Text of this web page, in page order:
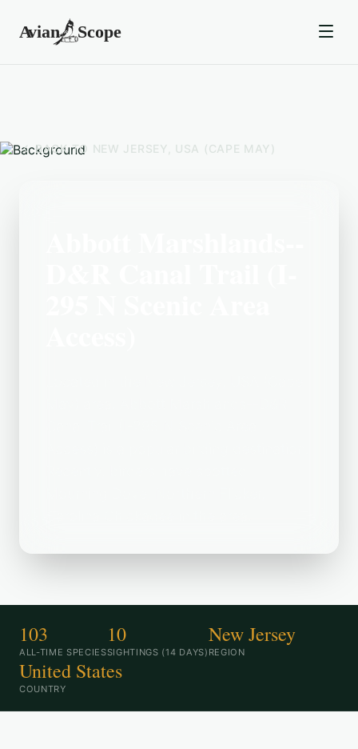
BACK TO NEW JERSEY, USA (CAPE MAY)
103
ALL-TIME SPECIES
10
SIGHTINGS (14 DAYS)
New Jersey
REGION
United States
COUNTRY